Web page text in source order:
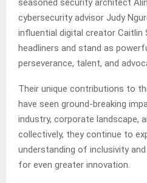
cybersecurity advisor Judy
influential digital creator Caitlin
headliners and stand as
perseverance, talent, and
Their unique contributions to
have seen ground-breaking
industry, corporate landscape,
collectively, they continue to
understanding of inclusivity
for even greater innovation.